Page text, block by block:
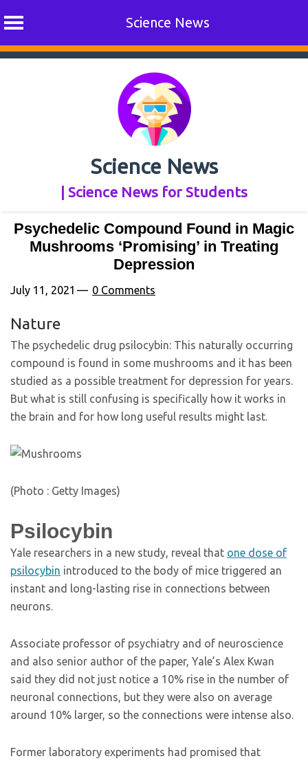
Science News
Skip
Science News
| Science News for Students
Psychedelic Compound Found in Magic
Mushrooms ‘Promising’ in Treating
Depression
July 11, 2021 0 Comments
Nature
The psychedelic drug psilocybin: This naturally occurring
compound is found in some mushrooms and it has been
studied as a possible treatment for depression for years.
But what is still confusing is specifically how it works in
the brain and for how long useful results might last.
(Photo : Getty Images)
Psilocybin
Yale researchers in a new study, reveal that one dose of
psilocybin introduced to the body of mice triggered an
instant and long-lasting rise in connections between
neurons.
Associate professor of psychiatry and of neuroscience
and also senior author of the paper, Yale’s Alex Kwan
said they did not just notice a 10% rise in the number of
neuronal connections, but they were also on average
around 10% larger, so the connections were intense also.
Former laboratory experiments had promised that